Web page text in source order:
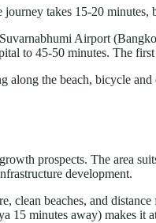
takes 15-20
Airport
to 45-50 minutes. The
along the beach, bicycle
prospects. The area
development.
clean beaches, and
15 minutes away) makes